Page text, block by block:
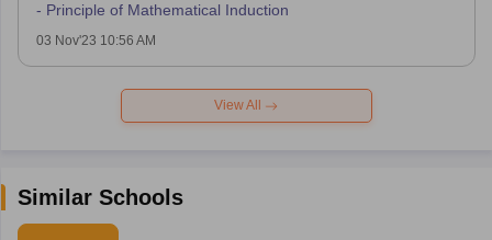
- Principle of Mathematical Induction
03 Nov'23 10:56 AM
View All
Similar Schools